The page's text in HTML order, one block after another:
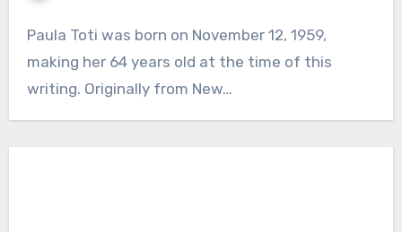
Paula Toti was born on November 12, 1959,
making her 64 years old at the time of this
writing. Originally from New…